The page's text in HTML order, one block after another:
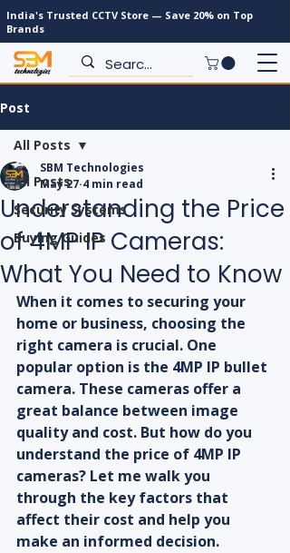
India's Trusted CCTV Store — Save 20% on Top
Brands
Post
All Posts
Security Systems
Buying Guides
All Posts
Understanding the Price
of 4MP IP Cameras:
What You Need to Know
SBM Technologies
May 27 4 min read
When it comes to securing your
home or business, choosing the
right camera is crucial. One
popular option is the 4MP IP bullet
camera. These cameras offer a
great balance between image
quality and cost. But how do you
understand the price of 4MP IP
cameras? Let me walk you
through the key factors that
affect their cost and help you
make an informed decision.